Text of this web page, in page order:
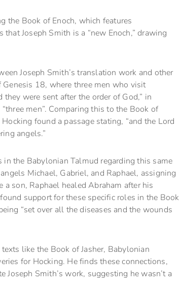
the Book of Enoch, which features
Joseph Smith is a “new Enoch,” drawing
Joseph Smith’s translation work and other
Genesis 18, where three men who visit
were sent after the order of God,” in
men”. Comparing this to the Book of
found a passage stating, “and the Lord
angels.”
the Babylonian Talmud regarding this same
Michael, Gabriel, and Raphael, assigning
a son, Raphael healed Abraham after his
support for these specific roles in the Book
“set over all the diseases and the wounds
like the Book of Jasher, Babylonian
for Hocking. He finds these connections,
Smith’s work, suggesting he wasn’t a